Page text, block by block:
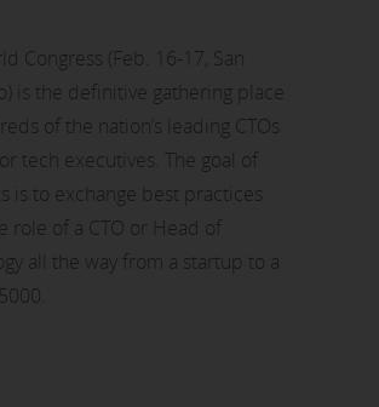
Congress (Feb. 16-17, San
is the definitive gathering place
of the nation’s leading CTOs
tech executives. The goal of
is to exchange best practices
role of a CTO or Head of
all the way from a startup to a